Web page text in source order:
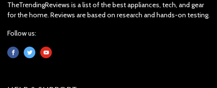
TheTrendingReviews is a list of the best appliances, tech, and gear
for the home. Reviews are based on research and hands-on testing.
Follow us: